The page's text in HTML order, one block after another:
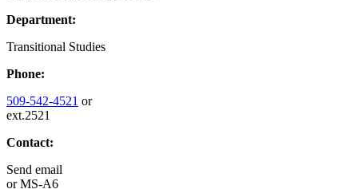
Department:
Transitional Studies
Phone:
509-542-4521 or
ext.2521
Contact:
Send email
orMS-A6